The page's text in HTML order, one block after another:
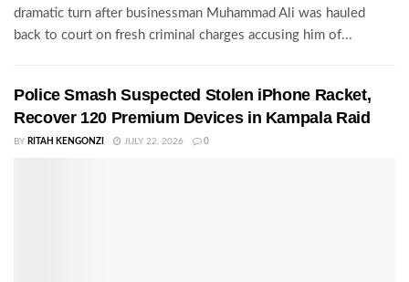
dramatic turn after businessman Muhammad Ali was hauled
back to court on fresh criminal charges accusing him of...
Police Smash Suspected Stolen iPhone Racket,
Recover 120 Premium Devices in Kampala Raid
BY RITAH KENGONZI JULY 22, 2026 0